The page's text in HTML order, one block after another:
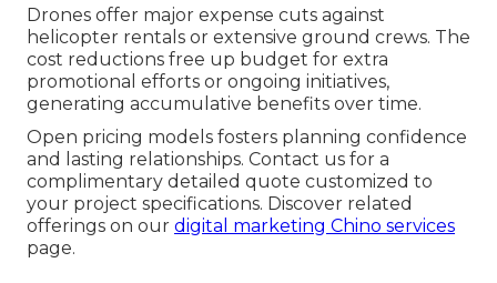
Drones offer major expense cuts against
helicopter rentals or extensive ground crews. The
cost reductions free up budget for extra
promotional efforts or ongoing initiatives,
generating accumulative benefits over time.
Open pricing models fosters planning confidence
and lasting relationships. Contact us for a
complimentary detailed quote customized to
your project specifications. Discover related
offerings on our digital marketing Chino services
page.